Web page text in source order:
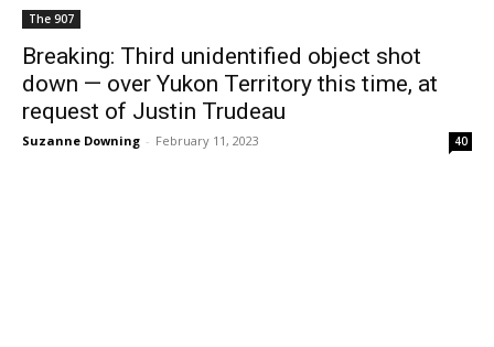
The 907
Breaking: Third unidentified object shot
down — over Yukon Territory this time, at
request of Justin Trudeau
Suzanne Downing - February 11, 2023 40